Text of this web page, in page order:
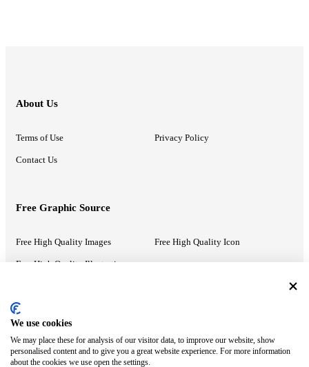
About Us
Terms of Use Privacy Policy
Contact Us
Free Graphic Source
Free High Quality Images Free High Quality Icon
Free High Quality Illustrations
Recommended Information
PowerPoint Help Google Slides Help
We use cookies
We may place these for analysis of our visitor data, to improve our website, show
personalised content and to give you a great website experience. For more information
about the cookies we use open the settings.